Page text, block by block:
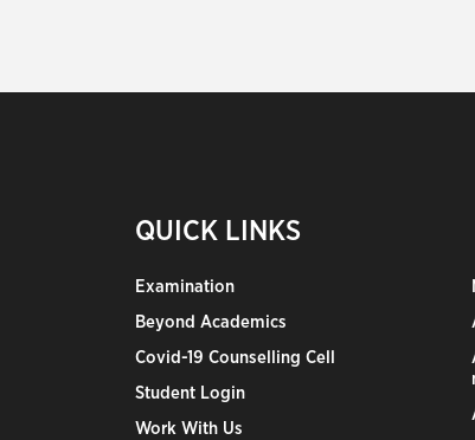
QUICK LINKS
Examination
Beyond Academics
Covid-19 Counselling Cell
Student Login
Work With Us